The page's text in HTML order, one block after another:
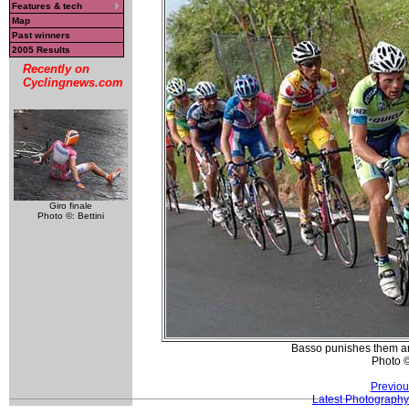
Features & tech
Map
Past winners
2005 Results
Recently on
Cyclingnews.com
Giro finale
Photo ©: Bettini
Basso punishes them
Photo
Latest Photography